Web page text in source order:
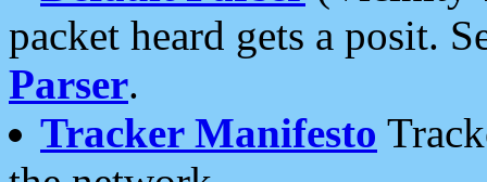
packet heard gets a posit.
Parser.
Tracker Manifesto